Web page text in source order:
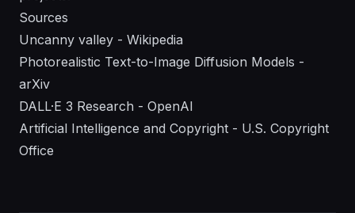
Sources
Uncanny valley - Wikipedia
Photorealistic Text-to-Image Diffusion Models -
arXiv
DALL·E 3 Research - OpenAI
Artificial Intelligence and Copyright - U.S. Copyright
Office